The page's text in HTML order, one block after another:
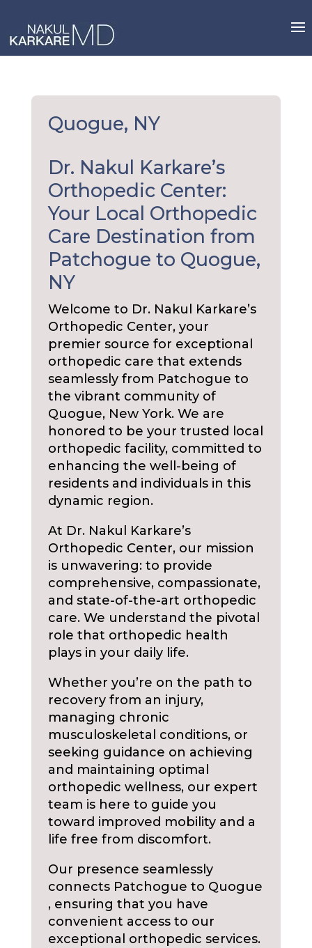
content
Quogue, NY
Dr. Nakul Karkare’s
Orthopedic Center:
Your Local Orthopedic
Care Destination from
Patchogue to Quogue,
NY
Welcome to Dr. Nakul Karkare’s
Orthopedic Center, your
premier source for exceptional
orthopedic care that extends
seamlessly from Patchogue to
the vibrant community of
Quogue, New York. We are
honored to be your trusted local
orthopedic facility, committed to
enhancing the well-being of
residents and individuals in this
dynamic region.
At Dr. Nakul Karkare’s
Orthopedic Center, our mission
is unwavering: to provide
comprehensive, compassionate,
and state-of-the-art orthopedic
care. We understand the pivotal
role that orthopedic health
plays in your daily life.
Whether you’re on the path to
recovery from an injury,
managing chronic
musculoskeletal conditions, or
seeking guidance on achieving
and maintaining optimal
orthopedic wellness, our expert
team is here to guide you
toward improved mobility and a
life free from discomfort.
Our presence seamlessly
connects Patchogue to Quogue
, ensuring that you have
convenient access to our
exceptional orthopedic services.